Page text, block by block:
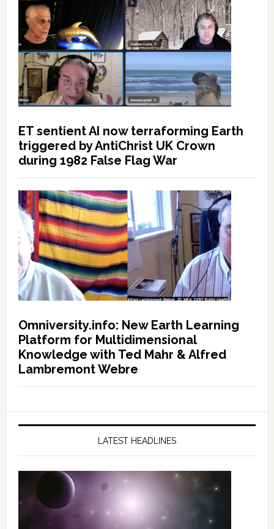
ET sentient AI now terraforming Earth
triggered by AntiChrist UK Crown
during 1982 False Flag War
Omniversity.info: New Earth Learning
Platform for Multidimensional
Knowledge with Ted Mahr & Alfred
Lambremont Webre
LATEST HEADLINES